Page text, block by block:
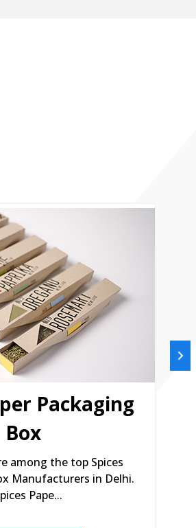
Packaging
Box
among the top Spices
Manufacturers in Delhi.
Pape...